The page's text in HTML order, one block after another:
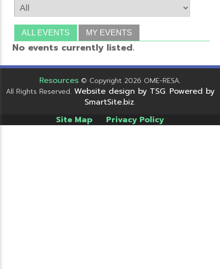
ALL EVENTS MY EVENTS
No events currently listed.
Resources © Copyright 2026 OME-RESA.
All Rights Reserved. Website design by TSG. Powered by
SmartSite.biz.
Site Map Privacy Policy